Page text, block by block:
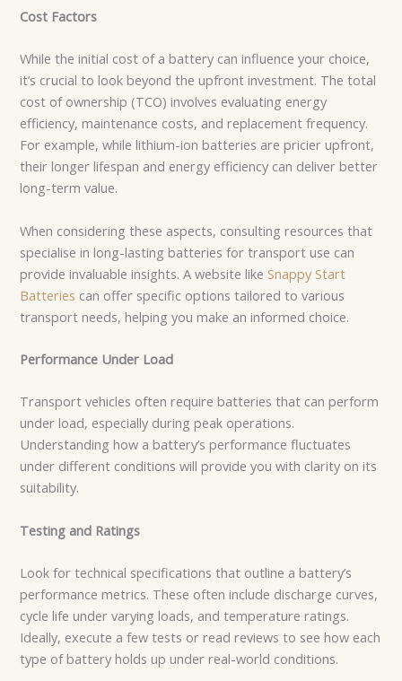
Cost Factors
While the initial cost of a battery can influence your choice,
it’s crucial to look beyond the upfront investment. The total
cost of ownership (TCO) involves evaluating energy
efficiency, maintenance costs, and replacement frequency.
For example, while lithium-ion batteries are pricier upfront,
their longer lifespan and energy efficiency can deliver better
long-term value.
When considering these aspects, consulting resources that
specialise in long-lasting batteries for transport use can
provide invaluable insights. A website like Snappy Start
Batteries can offer specific options tailored to various
transport needs, helping you make an informed choice.
Performance Under Load
Transport vehicles often require batteries that can perform
under load, especially during peak operations.
Understanding how a battery’s performance fluctuates
under different conditions will provide you with clarity on its
suitability.
Testing and Ratings
Look for technical specifications that outline a battery’s
performance metrics. These often include discharge curves,
cycle life under varying loads, and temperature ratings.
Ideally, execute a few tests or read reviews to see how each
type of battery holds up under real-world conditions.